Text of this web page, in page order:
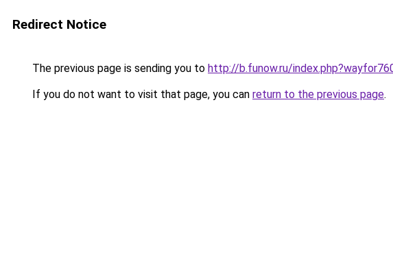
Redirect Notice
The previous page is sending you to http://b.funow.ru/
If you do not want to visit that page, you can return to the previous page.